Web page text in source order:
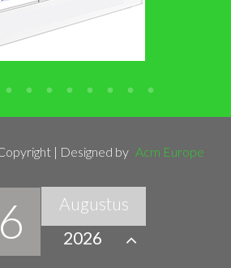
| Designed by Acm Europe
Augustus
2026